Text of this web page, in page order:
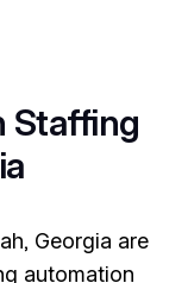
Staffing
Georgia are
automation